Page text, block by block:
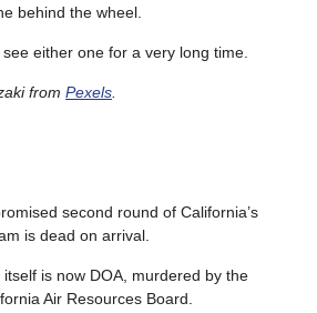
behind the wheel.
see either one for a very long time.
from Pexels.
second round of California’s
is dead on arrival.
is now DOA, murdered by the
Air Resources Board.